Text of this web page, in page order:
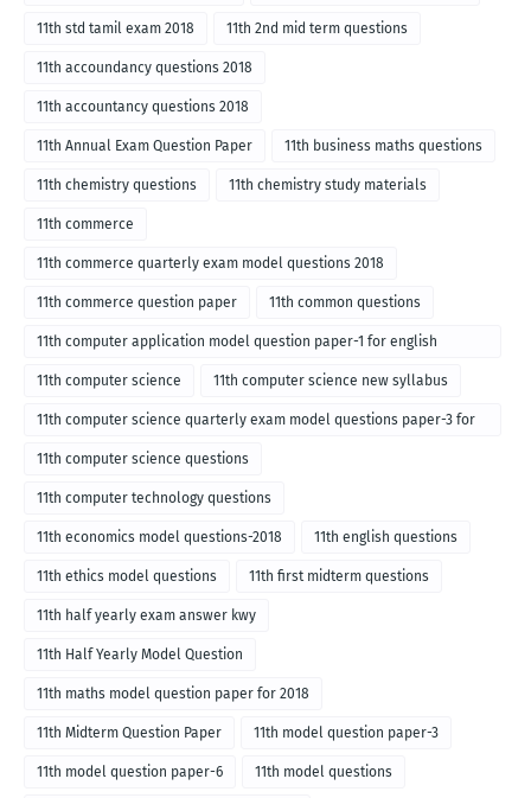
11th std tamil exam 2018 11th 2nd mid term questions
11th accoundancy questions 2018
11th accountancy questions 2018
11th Annual Exam Question Paper 11th business maths questions
11th chemistry questions 11th chemistry study materials
11th commerce
11th commerce quarterly exam model questions 2018
11th commerce question paper 11th common questions
11th computer application model question paper-1 for english
medium-2018
11th computer science 11th computer science new syllabus
11th computer science quarterly exam model questions paper-3 for
English medium-2018
11th computer science questions
11th computer technology questions
11th economics model questions-2018 11th english questions
11th ethics model questions 11th first midterm questions
11th half yearly exam answer kwy
11th Half Yearly Model Question
11th maths model question paper for 2018
11th Midterm Question Paper 11th model question paper-3
11th model question paper-6 11th model questions